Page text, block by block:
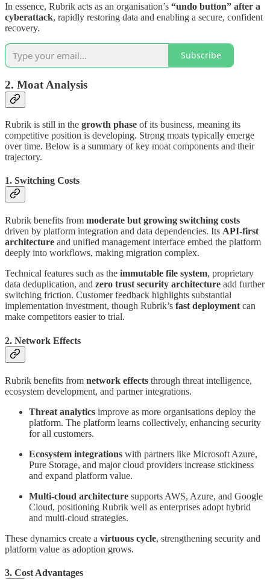
In essence, Rubrik acts as an organisation’s “undo button” after a
cyberattack, rapidly restoring data and enabling a secure, confident
recovery.
Subscribe
2. Moat Analysis
Rubrik is still in the growth phase of its business, meaning its
competitive position is developing. Strong moats typically emerge
over time. Below is a summary of key moat components and their
trajectory.
1. Switching Costs
Rubrik benefits from moderate but growing switching costs
driven by platform integration and data dependencies. Its API-first
architecture and unified management interface embed the platform
deeply into workflows, making migration complex.
Technical features such as the immutable file system, proprietary
data deduplication, and zero trust security architecture add further
switching friction. Customer feedback highlights substantial
implementation investment, though Rubrik’s fast deploymentcan
make competitors easier to trial.
2. Network Effects
Rubrik benefits from network effects through threat intelligence,
ecosystem development, and partner integrations.
Threat analytics improve as more organisations deploy the
platform. The platform learns collectively, enhancing security
for all customers.
Ecosystem integrations with partners like Microsoft Azure,
Pure Storage, and major cloud providers increase stickiness
and expand platform value.
Multi-cloud architecture supports AWS, Azure, and Google
Cloud, positioning Rubrik well as enterprises adopt hybrid
and multi-cloud strategies.
These dynamics create a virtuous cycle, strengthening security and
platform value as adoption grows.
3. Cost Advantages